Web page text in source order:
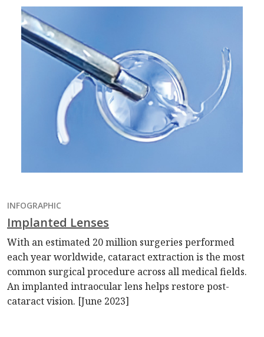
INFOGRAPHIC
Implanted Lenses
With an estimated 20 million surgeries performed
each year worldwide, cataract extraction is the most
common surgical procedure across all medical fields.
An implanted intraocular lens helps restore post-
cataract vision. [June 2023]